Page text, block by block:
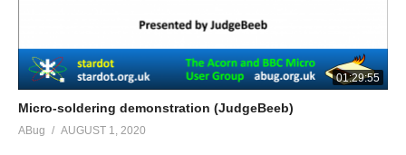
01:29:55
Micro-soldering demonstration (JudgeBeeb)
ABug AUGUST 1, 2020